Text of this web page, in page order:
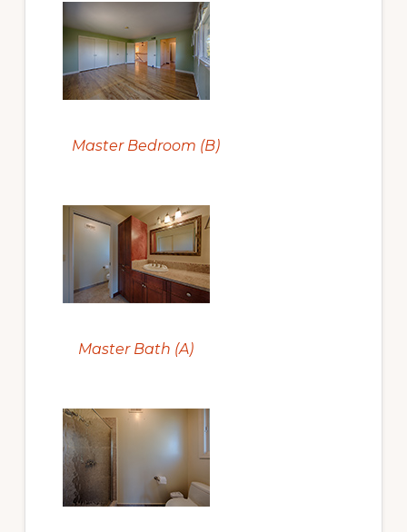
Master Bedroom (B)
Master Bath (A)